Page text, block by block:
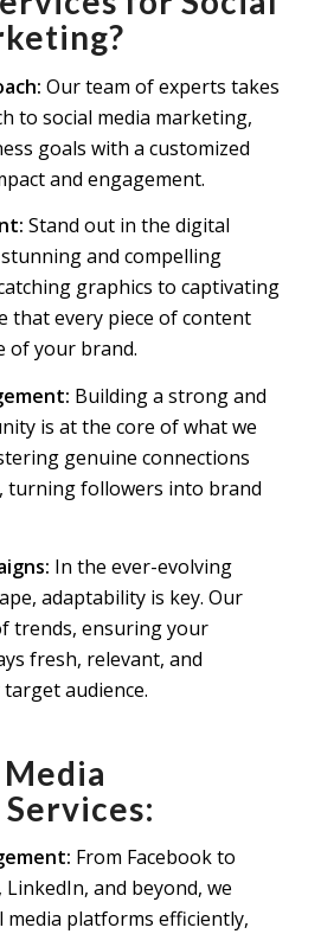
Our team of experts takes
to social media marketing,
goals with a customized
and engagement.
Stand out in the digital
and compelling
graphics to captivating
that every piece of content
of your brand.
Building a strong and
is at the core of what we
genuine connections
turning followers into brand
In the ever-evolving
adaptability is key. Our
trends, ensuring your
fresh, relevant, and
audience.
From Facebook to
and beyond, we
media platforms efficiently,